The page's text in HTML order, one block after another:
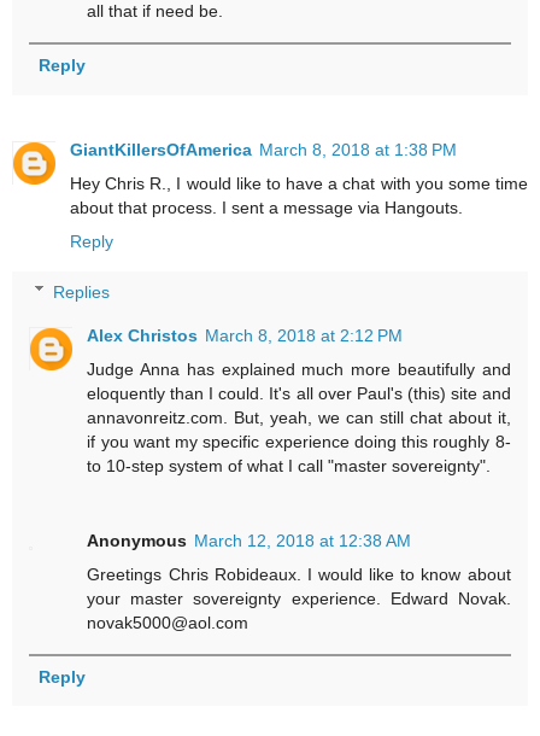
all that if need be.
Reply
GiantKillersOfAmerica March 8, 2018 at 1:38 PM
Hey Chris R., I would like to have a chat with you some time
about that process. I sent a message via Hangouts.
Reply
Replies
Alex Christos March 8, 2018 at 2:12 PM
Judge Anna has explained much more beautifully and
eloquently than I could. It's all over Paul's (this) site and
annavonreitz.com. But, yeah, we can still chat about it,
if you want my specific experience doing this roughly 8-
to 10-step system of what I call "master sovereignty".
Anonymous March 12, 2018 at 12:38 AM
Greetings Chris Robideaux. I would like to know about
your master sovereignty experience. Edward Novak.
novak5000@aol.com
Reply